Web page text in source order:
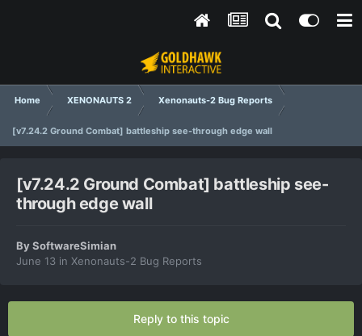
Home XENONAUTS 2 Xenonauts-2 Bug Reports
[v7.24.2 Ground Combat] battleship see-through edge wall
[v7.24.2 Ground Combat] battleship see-
through edge wall
BySoftwareSimian
June 13 in Xenonauts-2 Bug Reports
Reply to this topic